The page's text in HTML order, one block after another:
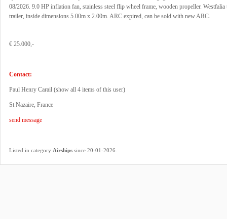
08/2026. 9.0 HP inflation fan, stainless steel flip wheel frame, wooden propeller. Westfalia
trailer, inside dimensions 5.00m x 2.00m. ARC expired, can be sold with new ARC.
€ 25.000,-
Contact:
Paul Henry Carail (show all 4 items of this user)
St Nazaire, France
send message
Listed in category Airships since 20-01-2026.